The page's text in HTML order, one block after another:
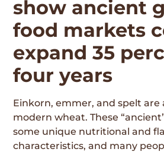
show ancient
food markets
expand 35
four years
Einkorn, emmer, and spelt are
modern wheat. These
some unique nutritional and
characteristics, and many